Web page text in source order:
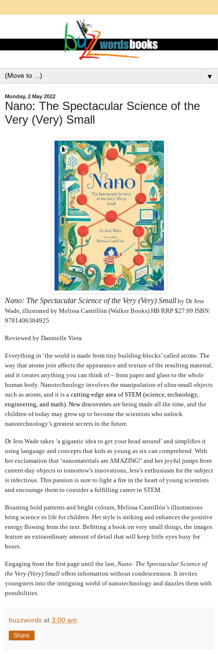
▼
Monday, 2 May 2022
Nano: The Spectacular Science of the
Very (Very) Small
Nano: The Spectacular Science of the Very (Very) Small by Dr Jess
Wade, illustrated by Melissa Castrillón (Walker Books) HB RRP $27.99 ISBN:
9781406384925
Reviewed by Dannielle Viera
Everything in ‘the world is made from tiny building-blocks’ called atoms. The
way that atoms join affects the appearance and texture of the resulting material,
and it creates anything you can think of – from paper and glass to the whole
human body. Nanotechnology involves the manipulation of ultra-small objects
such as atoms, and it is a cutting-edge area of STEM (science, technology,
engineering, and math). New discoveries are being made all the time, and the
children of today may grow up to become the scientists who unlock
nanotechnology’s greatest secrets in the future.
Dr Jess Wade takes ‘a gigantic idea to get your head around’ and simplifies it
using language and concepts that kids as young as six can comprehend. With
her exclamation that ‘nanomaterials are AMAZING!’ and her joyful jumps from
current-day objects to tomorrow’s innovations, Jess’s enthusiasm for the subject
is infectious. This passion is sure to light a fire in the heart of young scientists
and encourage them to consider a fulfilling career in STEM.
Boasting bold patterns and bright colours, Melissa Castrillón’s illustrations
bring science to life for children. Her style is striking and enhances the positive
energy flowing from the text. Befitting a book on very small things, the images
feature an extraordinary amount of detail that will keep little eyes busy for
hours.
Engaging from the first page until the last, Nano: The Spectacular Science of
the Very (Very) Small offers information without condescension. It invites
youngsters into the intriguing world of nanotechnology and dazzles them with
possibilities.
buzzwords at 3:00 am
Share